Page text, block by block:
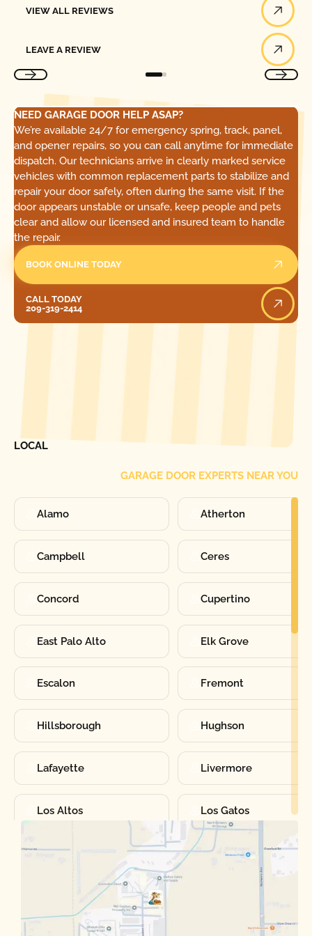
VIEW ALL REVIEWS
LEAVE A REVIEW
NEED GARAGE DOOR HELP ASAP?
We’re available 24/7 for emergency spring, track, panel,
and opener repairs, so you can call anytime for immediate
dispatch. Our technicians arrive in clearly marked service
vehicles with common replacement parts to stabilize and
repair your door safely, often during the same visit. If the
door appears unstable or unsafe, keep people and pets
clear and allow our licensed and insured team to handle
the repair.
BOOK ONLINE TODAY
CALL TODAY
209-319-2414
LOCAL
GARAGE DOOR EXPERTS NEAR YOU
Alamo Atherton
Campbell Ceres
Concord Cupertino
East Palo Alto Elk Grove
Escalon Fremont
Hillsborough Hughson
Lafayette Livermore
Los Altos Los Gatos
Manteca Martinez